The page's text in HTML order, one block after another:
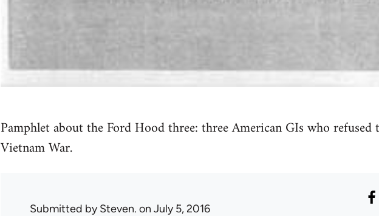
Pamphlet about the Ford Hood three: three American GIs who
Vietnam War.
Submitted bySteven. on July 5, 2016